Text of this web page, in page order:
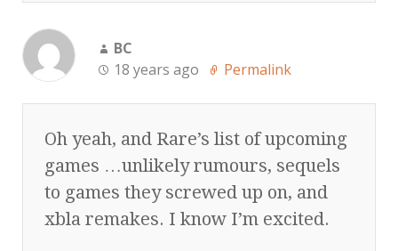
BC
18 years ago
Permalink
Oh yeah, and Rare’s list of upcoming
games …unlikely rumours, sequels
to games they screwed up on, and
xbla remakes. I know I’m excited.